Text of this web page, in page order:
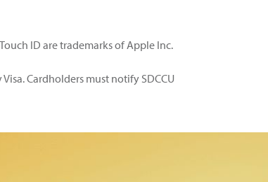
ID are trademarks of Apple Inc.
Cardholders must notify SDCCU